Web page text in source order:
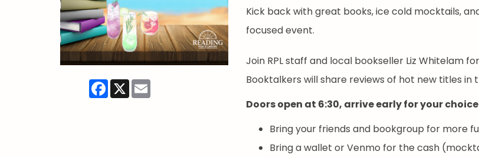
Facebook
X Email
Kick back with great books, ice cold mocktails,
focused event.
Join RPL staff and local bookseller Liz Whitelam
Booktalkers will share reviews of hot new titles in
Doors open at 6:30, arrive early for your
Bring your friends and bookgroup for more
Bring a wallet or Venmo for the cash